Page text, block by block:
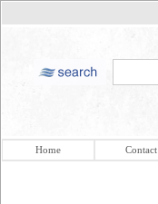
Home Contact